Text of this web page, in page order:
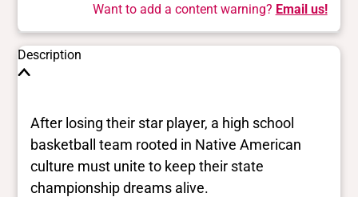
Want to add a content warning? Email us!
Description
After losing their star player, a high school
basketball team rooted in Native American
culture must unite to keep their state
championship dreams alive.